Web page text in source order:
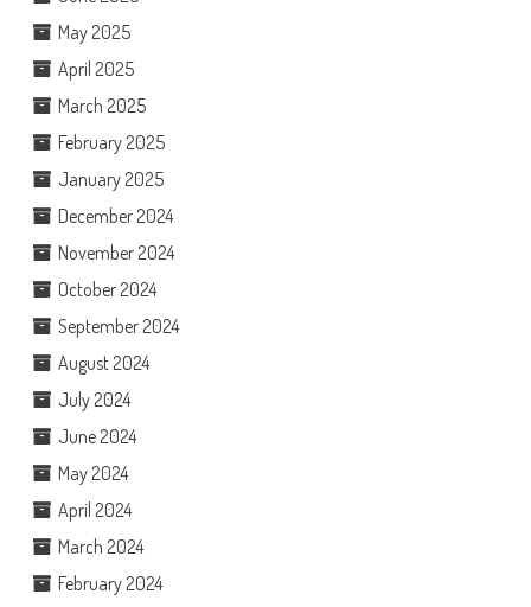
May 2025
April 2025
March 2025
February 2025
January 2025
December 2024
November 2024
October 2024
September 2024
August 2024
July 2024
June 2024
May 2024
April 2024
March 2024
February 2024